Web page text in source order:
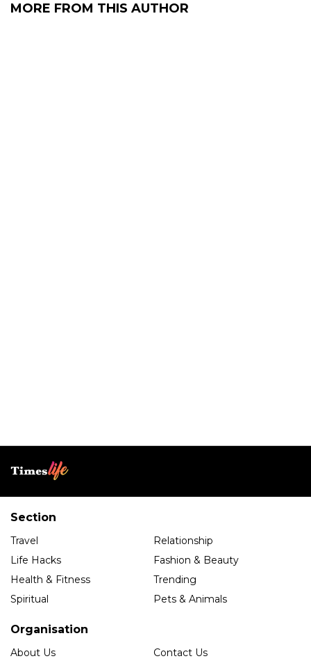
MORE FROM THIS AUTHOR
Section
Travel
Relationship
Life Hacks
Fashion & Beauty
Health & Fitness
Trending
Spiritual
Pets & Animals
Organisation
About Us Contact Us